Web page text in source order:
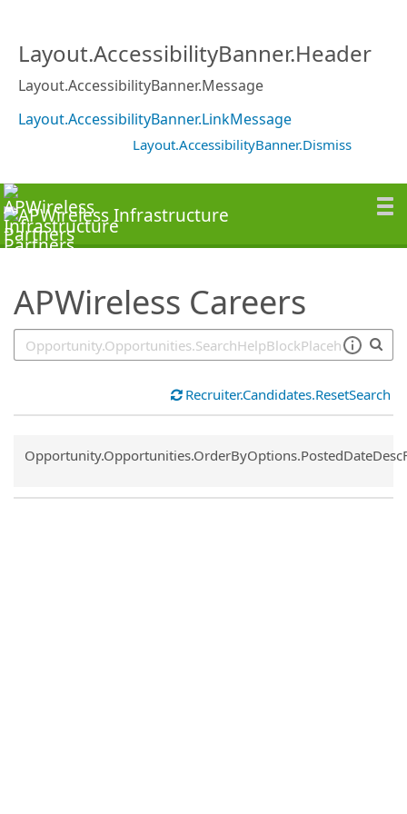
Layout.AccessibilityBanner.Header
Layout.AccessibilityBanner.Message
Layout.AccessibilityBanner.LinkMessage
Layout.AccessibilityBanner.Dismiss
APWireless Careers
Recruiter.Candidates.ResetSearch
Common.Sort.Sort